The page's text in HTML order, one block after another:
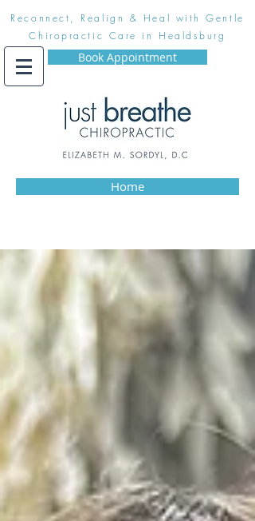
Reconnect, Realign & Heal with Gentle
Chiropractic Care in Healdsburg
Book Appointment
Home